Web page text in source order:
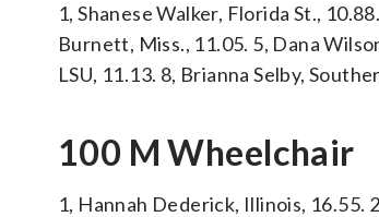
1, Shanese Walker, Florida St.,
Burnett, Miss., 11.05. 5, Dana
LSU, 11.13. 8, Brianna Selby,
100 M Wheelchair
1, Hannah Dederick, Illinois, 16.55.